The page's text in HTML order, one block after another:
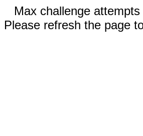
Max challenge
Please refresh the page